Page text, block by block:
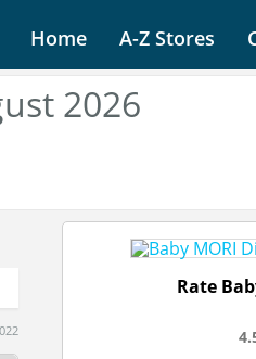
Home A-Z Stores
2026
Rate